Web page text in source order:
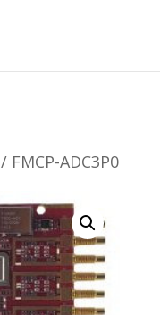
/ FMCP-ADC3P0